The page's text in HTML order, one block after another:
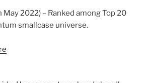
May 2022) – Ranked among Top 20
smallcase universe.